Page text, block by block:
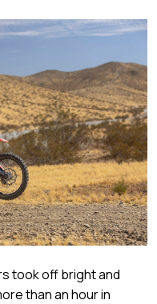
took off bright and
than an hour in